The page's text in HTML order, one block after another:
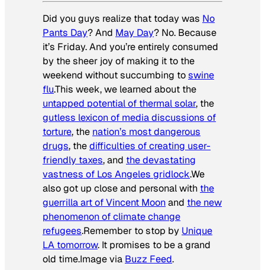
Did you guys realize that today was No
Pants Day? And May Day? No. Because
it’s Friday. And you’re entirely consumed
by the sheer joy of making it to the
weekend without succumbing toswine
flu.This week, we learned about the
untapped potential of thermal solar, the
gutless lexicon of media discussions of
torture, the nation’s most dangerous
drugs, thedifficulties of creating user-
friendly taxes, and the devastating
vastness of Los Angeles gridlock.We
also got up close and personal with the
guerrilla art of Vincent Moonand the new
phenomenon of climate change
refugees.Remember to stop by Unique
LA tomorrow. It promises to be a grand
old time.Image via Buzz Feed.